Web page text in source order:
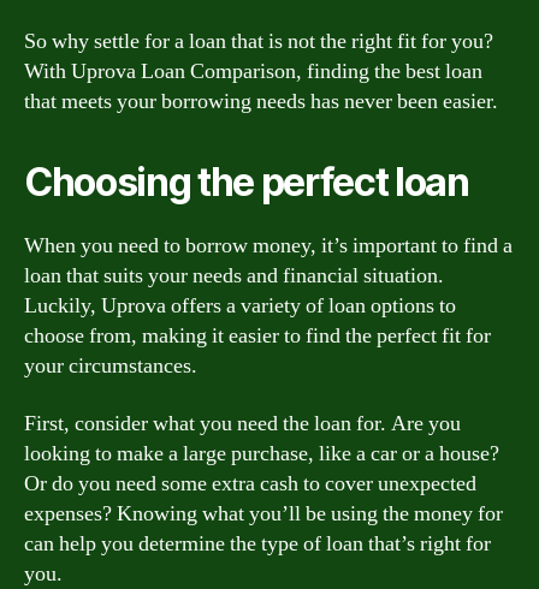
So why settle for a loan that is not the right fit for you?
With Uprova Loan Comparison, finding the best loan
that meets your borrowing needs has never been easier.
Choosing the perfect loan
When you need to borrow money, it’s important to find a
loan that suits your needs and financial situation.
Luckily, Uprova offers a variety of loan options to
choose from, making it easier to find the perfect fit for
your circumstances.
First, consider what you need the loan for. Are you
looking to make a large purchase, like a car or a house?
Or do you need some extra cash to cover unexpected
expenses? Knowing what you’ll be using the money for
can help you determine the type of loan that’s right for
you.